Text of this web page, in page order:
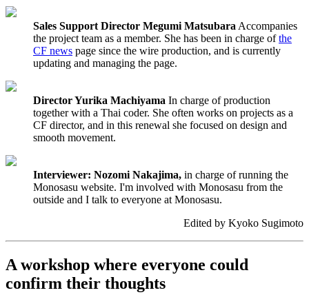
Sales Support Director Megumi Matsubara Accompanies
the project team as a member. She has been in charge ofthe
CF news page since the wire production, and is currently
updating and managing the page.
Director Yurika Machiyama In charge of production
together with a Thai coder. She often works on projects as a
CF director, and in this renewal she focused on design and
smooth movement.
Interviewer: Nozomi Nakajima, in charge of running the
Monosasu website. I'm involved with Monosasu from the
outside and I talk to everyone at Monosasu.
Edited by Kyoko Sugimoto
A workshop where everyone could
confirm their thoughts